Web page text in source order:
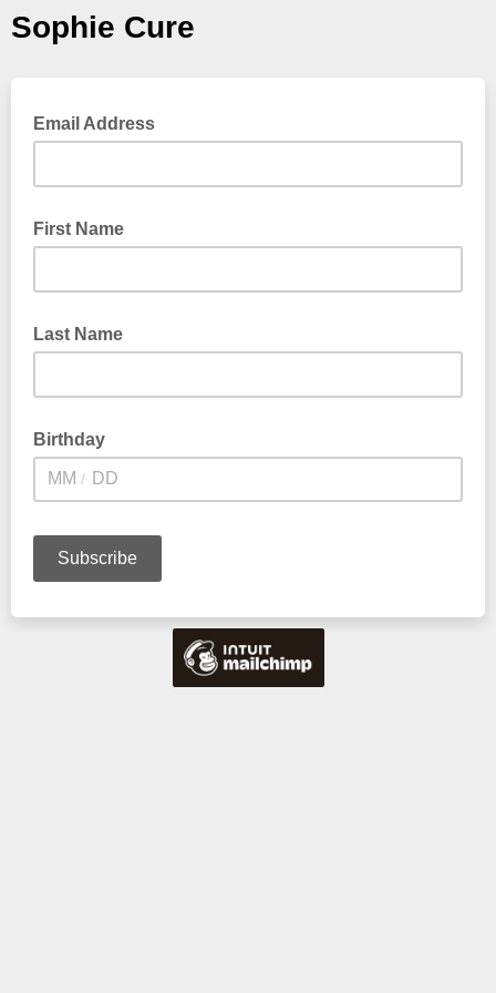
Sophie Cure
Email Address
First Name
Last Name
Birthday
/